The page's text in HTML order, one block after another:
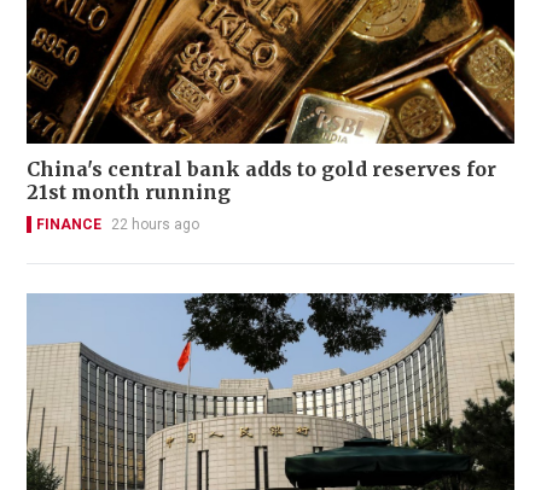
China's central bank adds to gold reserves for
21st month running
FINANCE 22 hours ago